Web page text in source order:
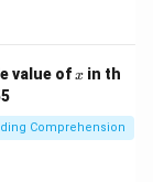
value ofx
x in th
Comprehension